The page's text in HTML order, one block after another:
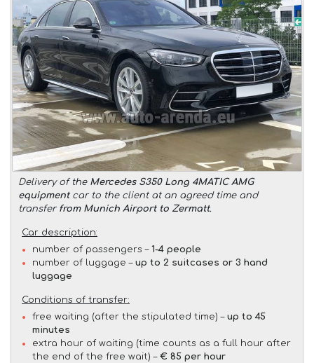
Delivery of the Mercedes S350 Long 4MATIC AMG
equipmentcar to the client at an agreed time and
transfer from Munich Airport to Zermatt.
Car description:
number of passengers – 1-4 people
number of luggage – up to 2 suitcases or 3 hand
luggage
Conditions of transfer:
free waiting (after the stipulated time) – up to 45
minutes
extra hour of waiting (time counts as a full hour after
the end of the free wait) – € 85 per hour